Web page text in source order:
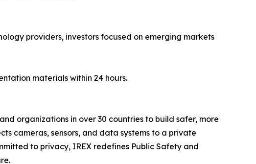
providers, investors focused on emerging markets
materials within 24 hours.
organizations in over 30 countries to build safer, more
cameras, sensors, and data systems to a private
to privacy, IREX redefines Public Safety and